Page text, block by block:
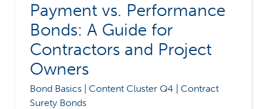
Payment vs. Performance
Bonds: A Guide for
Contractors and Project
Owners
Bond Basics | Content Cluster Q4 | Contract
Surety Bonds